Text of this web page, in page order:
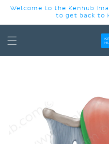
SKIP TO
Welcome to the Kenhub
to get back to